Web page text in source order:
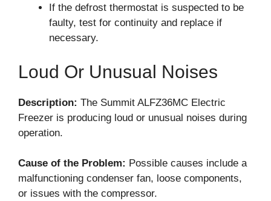
If the defrost thermostat is suspected to be
faulty, test for continuity and replace if
necessary.
Loud Or Unusual Noises
Description: The Summit ALFZ36MC Electric
Freezer is producing loud or unusual noises during
operation.
Cause of the Problem: Possible causes include a
malfunctioning condenser fan, loose components,
or issues with the compressor.